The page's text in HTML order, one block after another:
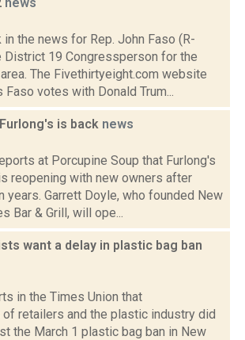
the news for Rep. John Faso (R-
District 19 Congressperson for the
The Fivethirtyeight.com website
votes with Donald Trum...
is back news
at Porcupine Soup that Furlong's
reopening with new owners after
years. Garrett Doyle, who founded New
Bar & Grill, will ope...
want a delay in plastic bag ban
in the Times Union that
retailers and the plastic industry did
the March 1 plastic bag ban in New